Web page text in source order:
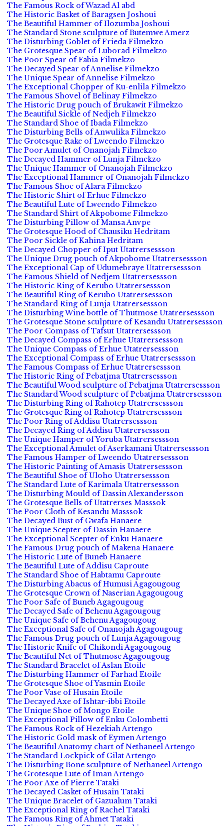
The Famous Rock of Wazad Al abd
The Historic Basket of Baragsen Joshoui
The Beautiful Hammer of Ilozumba Joshoui
The Standard Stone sculpture of Butemwe Amerz
The Disturbing Goblet of Frieda Filmekzo
The Grotesque Spear of Luborad Filmekzo
The Poor Spear of Fabia Filmekzo
The Decayed Spear of Annelise Filmekzo
The Unique Spear of Annelise Filmekzo
The Exceptional Chopper of Ku-enlila Filmekzo
The Famous Shovel of Belinay Filmekzo
The Historic Drug pouch of Brukawit Filmekzo
The Beautiful Sickle of Nedjeh Filmekzo
The Standard Shoe of Ibada Filmekzo
The Disturbing Bells of Anwulika Filmekzo
The Grotesque Rake of Lweendo Filmekzo
The Poor Amulet of Onanojah Filmekzo
The Decayed Hammer of Lunja Filmekzo
The Unique Hammer of Onanojah Filmekzo
The Exceptional Hammer of Onanojah Filmekzo
The Famous Shoe of Alara Filmekzo
The Historic Shirt of Erhue Filmekzo
The Beautiful Lute of Lweendo Filmekzo
The Standard Shirt of Akpobome Filmekzo
The Disturbing Pillow of Mansa Anvpe
The Grotesque Hood of Chausiku Hedritam
The Poor Sickle of Kahina Hedritam
The Decayed Chopper of Iput Utatrersessson
The Unique Drug pouch of Akpobome Utatrersessson
The Exceptional Cap of Udumebraye Utatrersessson
The Famous Shield of Nedjem Utatrersessson
The Historic Ring of Kerubo Utatrersessson
The Beautiful Ring of Kerubo Utatrersessson
The Standard Ring of Lunja Utatrersessson
The Disturbing Wine bottle of Thutmose Utatrersessson
The Grotesque Stone sculpture of Kesandu Utatrersessson
The Poor Compass of Tafsut Utatrersessson
The Decayed Compass of Erhue Utatrersessson
The Unique Compass of Erhue Utatrersessson
The Exceptional Compass of Erhue Utatrersessson
The Famous Compass of Erhue Utatrersessson
The Historic Ring of Pebatjma Utatrersessson
The Beautiful Wood sculpture of Pebatjma Utatrersessson
The Standard Wood sculpture of Pebatjma Utatrersessson
The Disturbing Ring of Rahotep Utatrersessson
The Grotesque Ring of Rahotep Utatrersessson
The Poor Ring of Addisu Utatrersessson
The Decayed Ring of Addisu Utatrersessson
The Unique Hamper of Yoruba Utatrersessson
The Exceptional Amulet of Aserkamani Utatrersessson
The Famous Hamper of Lweendo Utatrersessson
The Historic Painting of Amasis Utatrersessson
The Beautiful Shoe of Uloho Utatrersessson
The Standard Lute of Karimala Utatrersessson
The Disturbing Mould of Dassin Alexandersson
The Grotesque Bells of Utatrerses Masssok
The Poor Cloth of Kesandu Masssok
The Decayed Bust of Gwafa Hanaere
The Unique Scepter of Dassin Hanaere
The Exceptional Scepter of Enku Hanaere
The Famous Drug pouch of Makena Hanaere
The Historic Lute of Buneb Hanaere
The Beautiful Lute of Addisu Caproute
The Standard Shoe of Habtamu Caproute
The Disturbing Abacus of Humusi Agagougoug
The Grotesque Crown of Naserian Agagougoug
The Poor Safe of Buneb Agagougoug
The Decayed Safe of Behenu Agagougoug
The Unique Safe of Behenu Agagougoug
The Exceptional Safe of Onanojah Agagougoug
The Famous Drug pouch of Lunja Agagougoug
The Historic Knife of Chikondi Agagougoug
The Beautiful Net of Thutmose Agagougoug
The Standard Bracelet of Aslan Etoile
The Disturbing Hammer of Farhad Etoile
The Grotesque Shoe of Yasmin Etoile
The Poor Vase of Husain Etoile
The Decayed Axe of Ishtar-ibbi Etoile
The Unique Shoe of Mongo Etoile
The Exceptional Pillow of Enku Colombetti
The Famous Rock of Hezekiah Artengo
The Historic Gold mask of Eymen Artengo
The Beautiful Anatomy chart of Nethaneel Artengo
The Standard Lockpick of Gilat Artengo
The Disturbing Bone sculpture of Nethaneel Artengo
The Grotesque Lute of Iman Artengo
The Poor Axe of Pierre Tataki
The Decayed Casket of Husain Tataki
The Unique Bracelet of Gazualum Tataki
The Exceptional Ring of Rachel Tataki
The Famous Ring of Ahmet Tataki